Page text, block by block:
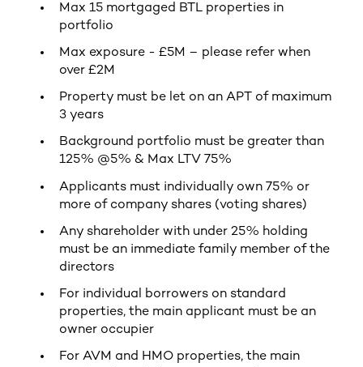
Max 15 mortgaged BTL properties in
portfolio
Max exposure - £5M – please refer when
over £2M
Property must be let on an APT of maximum
3 years
Background portfolio must be greater than
125% @5% & Max LTV 75%
Applicants must individually own 75% or
more of company shares (voting shares)
Any shareholder with under 25% holding
must be an immediate family member of the
directors
For individual borrowers on standard
properties, the main applicant must be an
owner occupier
For AVM and HMO properties, the main